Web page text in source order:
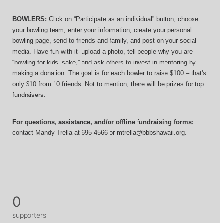
BOWLERS: Click on “Participate as an individual” button, choose
your bowling team, enter your information, create your personal
bowling page, send to friends and family, and post on your social
media. Have fun with it- upload a photo, tell people why you are
“bowling for kids’ sake,” and ask others to invest in mentoring by
making a donation. The goal is for each bowler to raise $100 – that's
only $10 from 10 friends! Not to mention, there will be prizes for top
fundraisers.
For questions, assistance, and/or offline fundraising forms:
contact Mandy Trella at 695-4566 or mtrella@bbbshawaii.org.
0
supporters